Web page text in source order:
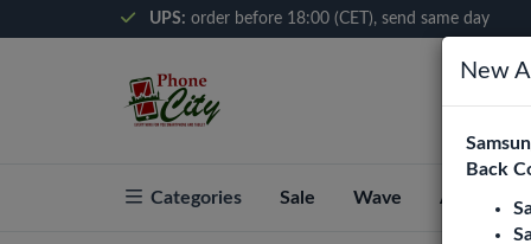
UPS: order before 18:00 (CET), send same day
Categories Sale Wave About
New
Back